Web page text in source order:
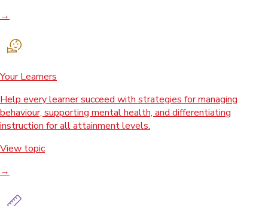
→
Your Learners
Help every learner succeed with strategies for managing
behaviour, supporting mental health, and differentiating
instruction for all attainment levels.
View topic
→